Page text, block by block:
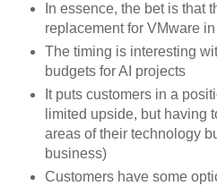
In essence, the bet is that
replacement for VMware
The timing is interesting
budgets for AI projects
It puts customers in a
limited upside, but having
areas of their technology
business)
Customers have some